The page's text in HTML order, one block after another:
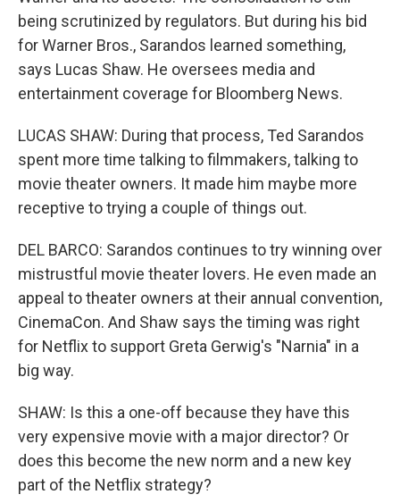
being scrutinized by regulators. But during his bid
for Warner Bros., Sarandos learned something,
says Lucas Shaw. He oversees media and
entertainment coverage for Bloomberg News.
LUCAS SHAW: During that process, Ted Sarandos
spent more time talking to filmmakers, talking to
movie theater owners. It made him maybe more
receptive to trying a couple of things out.
DEL BARCO: Sarandos continues to try winning over
mistrustful movie theater lovers. He even made an
appeal to theater owners at their annual convention,
CinemaCon. And Shaw says the timing was right
for Netflix to support Greta Gerwig's "Narnia" in a
big way.
SHAW: Is this a one-off because they have this
very expensive movie with a major director? Or
does this become the new norm and a new key
part of the Netflix strategy?